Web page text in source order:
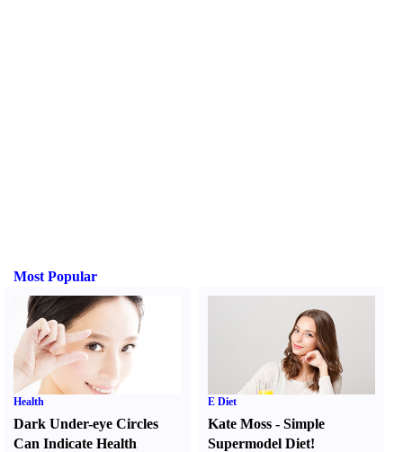
Most Popular
Health
Dark Under-eye Circles
Can Indicate Health
E Diet
Kate Moss -Simple
Supermodel Diet!